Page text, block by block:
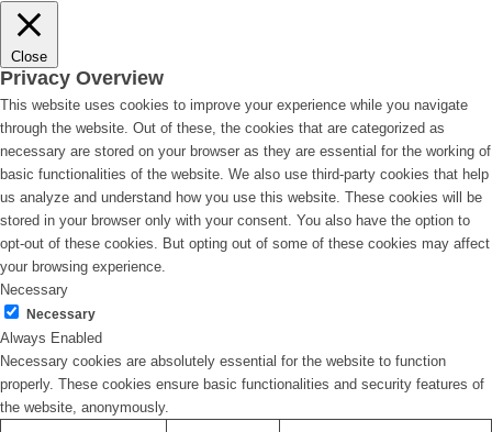
Close
Privacy Overview
This website uses cookies to improve your experience while you navigate
through the website. Out of these, the cookies that are categorized as
necessary are stored on your browser as they are essential for the working of
basic functionalities of the website. We also use third-party cookies that help
us analyze and understand how you use this website. These cookies will be
stored in your browser only with your consent. You also have the option to
opt-out of these cookies. But opting out of some of these cookies may affect
your browsing experience.
Necessary
Necessary
Always Enabled
Necessary cookies are absolutely essential for the website to function
properly. These cookies ensure basic functionalities and security features of
the website, anonymously.